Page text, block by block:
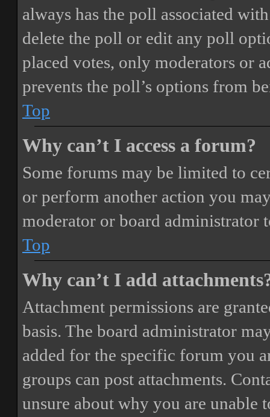
always has the poll associated
delete the poll or edit any poll
placed votes, only moderators or
prevents the poll’s options from
Top
Why can’t I access a forum?
Some forums may be limited to
or perform another action you
moderator or board administrator
Top
Why can’t I add
Attachment permissions are
basis. The board administrator
added for the specific forum you
groups can post attachments.
unsure about why you are unable